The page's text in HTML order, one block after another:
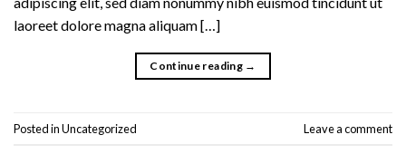
laoreet dolore magna aliquam […]
Continue reading →
Posted inUncategorized Leave a comment